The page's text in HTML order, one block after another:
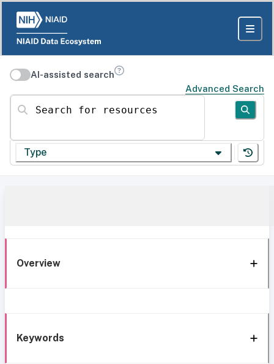
AI-assisted search
Advanced Search
Search for resources
Type
Overview
Keywords